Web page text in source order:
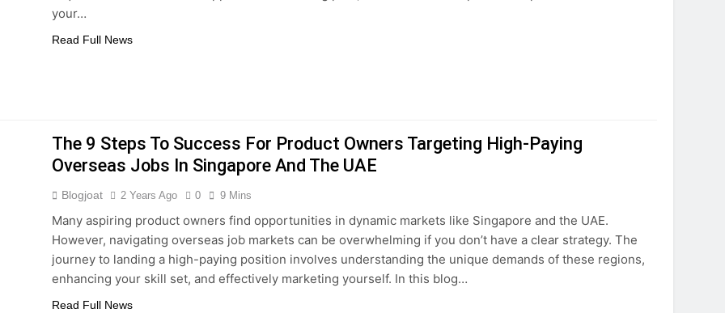
your…
Read Full News
The 9 Steps To Success For Product Owners Targeting High-Paying
Overseas Jobs In Singapore And The UAE
Blogjoat 2 Years Ago 0 9 Mins
Many aspiring product owners find opportunities in dynamic markets like Singapore and the UAE.
However, navigating overseas job markets can be overwhelming if you don’t have a clear strategy. The
journey to landing a high-paying position involves understanding the unique demands of these regions,
enhancing your skill set, and effectively marketing yourself. In this blog…
Read Full News